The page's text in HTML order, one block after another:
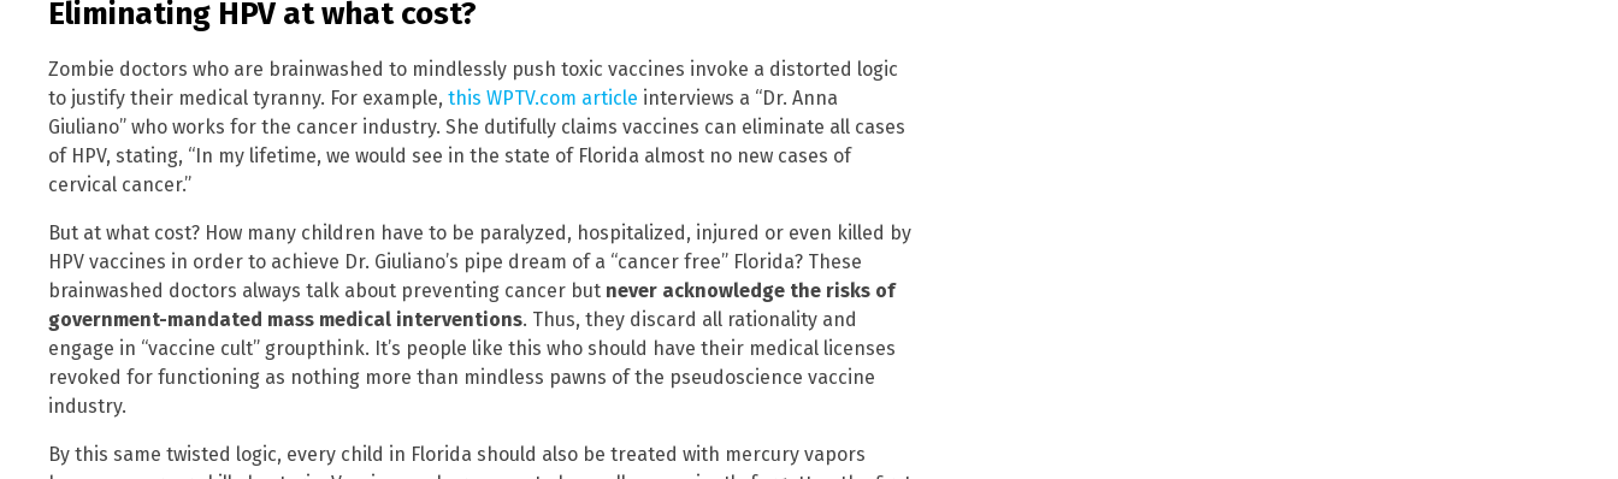
Eliminating HPV at what cost?
Zombie doctors who are brainwashed to mindlessly push toxic vaccines invoke a distorted logic
to justify their medical tyranny. For example, this WPTV.com article interviews a “Dr. Anna
Giuliano” who works for the cancer industry. She dutifully claims vaccines can eliminate all cases
of HPV, stating, “In my lifetime, we would see in the state of Florida almost no new cases of
cervical cancer.”
But at what cost? How many children have to be paralyzed, hospitalized, injured or even killed by
HPV vaccines in order to achieve Dr. Giuliano’s pipe dream of a “cancer free” Florida? These
brainwashed doctors always talk about preventing cancer but never acknowledge the risks of
government-mandated mass medical interventions. Thus, they discard all rationality and
engage in “vaccine cult” groupthink. It’s people like this who should have their medical licenses
revoked for functioning as nothing more than mindless pawns of the pseudoscience vaccine
industry.
By this same twisted logic, every child in Florida should also be treated with mercury vapors